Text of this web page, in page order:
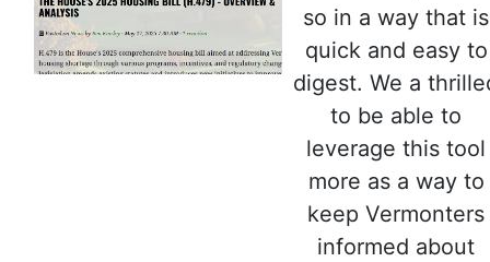
so in a way that is
quick and easy to
digest. We a
to be able to
leverage this tool
more as a way to
keep Vermonters
informed about